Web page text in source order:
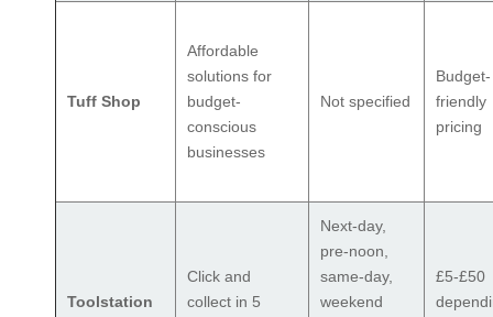
Tuff Shop
Affordable
solutions for
budget-
conscious
businesses
Not specified
Budget-
friendly
pricing
Toolstation
Click and
collect in 5
Next-day,
pre-noon,
same-day,
weekend
£5-£50